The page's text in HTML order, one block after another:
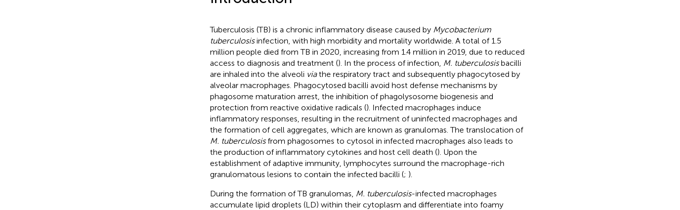
Tuberculosis (TB) is a chronic inflammatory disease caused by Mycobacterium
tuberculosisinfection, with high morbidity and mortality worldwide. A total of 1.5
million people died from TB in 2020, increasing from 1.4 million in 2019, due to reduced
access to diagnosis and treatment (). In the process of infection, M. tuberculosisbacilli
are inhaled into the alveoli viathe respiratory tract and subsequently phagocytosed by
alveolar macrophages. Phagocytosed bacilli avoid host defense mechanisms by
phagosome maturation arrest, the inhibition of phagolysosome biogenesis and
protection from reactive oxidative radicals (). Infected macrophages induce
inflammatory responses, resulting in the recruitment of uninfected macrophages and
the formation of cell aggregates, which are known as granulomas. The translocation of
M. tuberculosisfrom phagosomes to cytosol in infected macrophages also leads to
the production of inflammatory cytokines and host cell death (). Upon the
establishment of adaptive immunity, lymphocytes surround the macrophage-rich
granulomatous lesions to contain the infected bacilli (; ).
During the formation of TB granulomas, M. tuberculosis-infected macrophages
accumulate lipid droplets (LD) within their cytoplasm and differentiate into foamy